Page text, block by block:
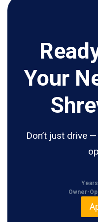
Your
Don’t just drive
Owner-